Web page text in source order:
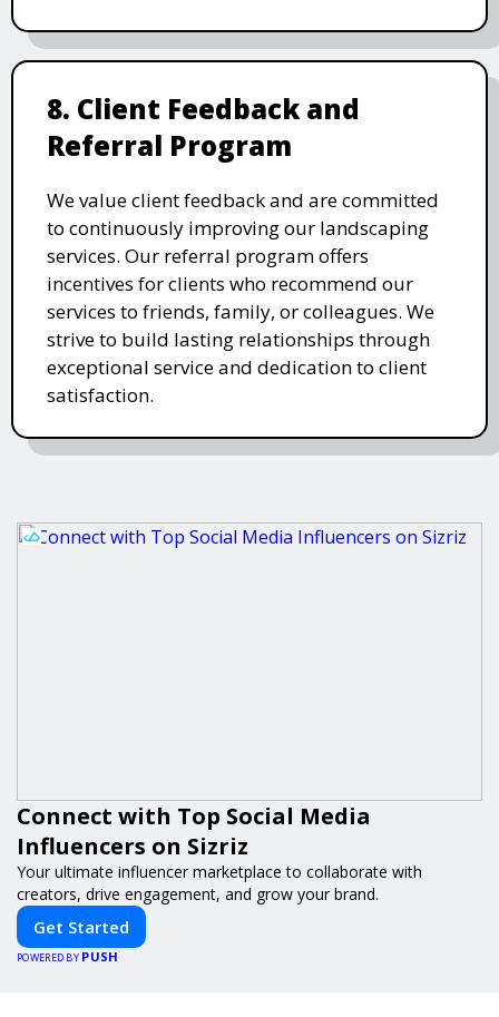
8. Client Feedback and
Referral Program
We value client feedback and are committed
to continuously improving our landscaping
services. Our referral program offers
incentives for clients who recommend our
services to friends, family, or colleagues. We
strive to build lasting relationships through
exceptional service and dedication to client
satisfaction.
Connect with Top Social Media
Influencers on Sizriz
Your ultimate influencer marketplace to collaborate with
creators, drive engagement, and grow your brand.
Get Started
POWERED BY PUSH